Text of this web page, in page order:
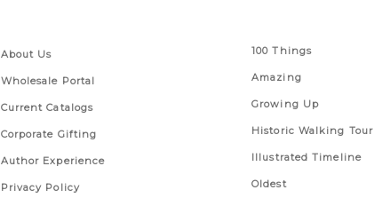
About Us
Wholesale Portal
Current Catalogs
Corporate Gifting
Author Experience
Privacy Policy
100 Things
Amazing
Growing Up
Historic Walking Tour
Illustrated Timeline
Oldest